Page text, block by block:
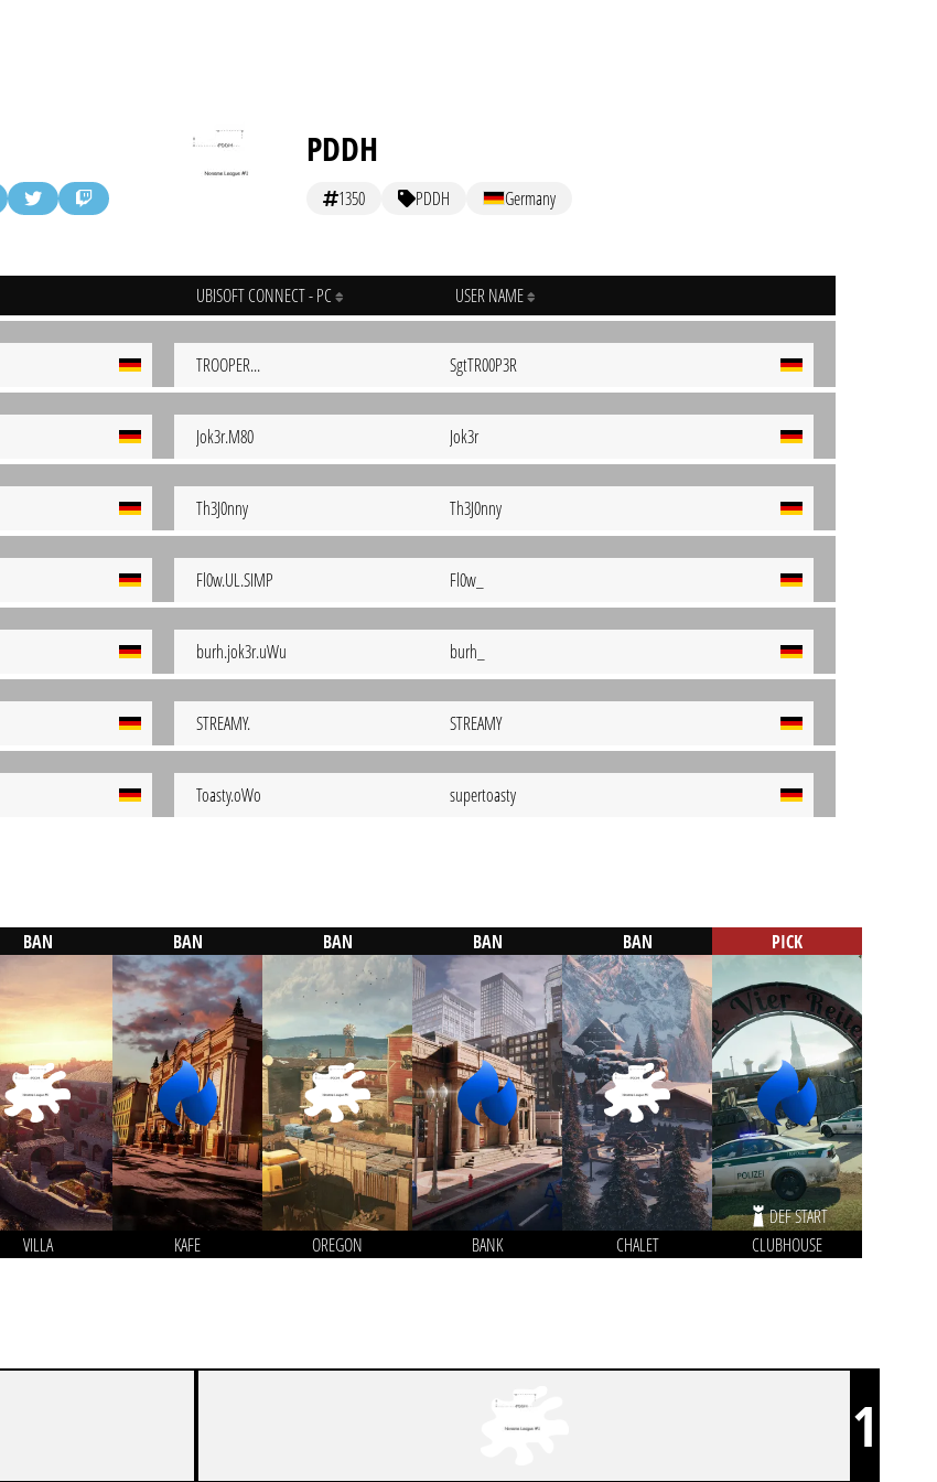
PDDH
1350 PDDH Germany
UBISOFT CONNECT - PC USER NAME
TROOPER... SgtTR00P3R
Jok3r.M80 Jok3r
Th3J0nny Th3J0nny
Fl0w.UL.SIMP Fl0w_
burh.jok3r.uWu burh_
STREAMY. STREAMY
Toasty.oWo supertoasty
BAN
VILLA
BAN
KAFE
BAN
OREGON
BAN
BANK
BAN
CHALET
PICK
DEF START
CLUBHOUSE
1